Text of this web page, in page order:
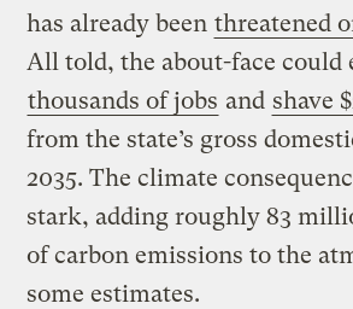
has already been threatened
All told, the about-face could
thousands of jobs and shave
from the state’s gross
2035. The climate
stark, adding roughly 83
of carbon emissions to the
some estimates.